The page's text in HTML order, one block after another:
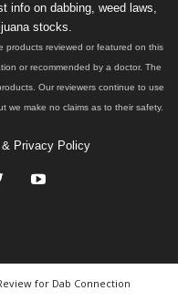
info on dabbing, weed laws,
stocks.
products reviewed or featured on this
or recommended by a doctor. The
Our reviewers continue to use
we make no claims as to their safety.
Privacy Policy
for Dab Connection